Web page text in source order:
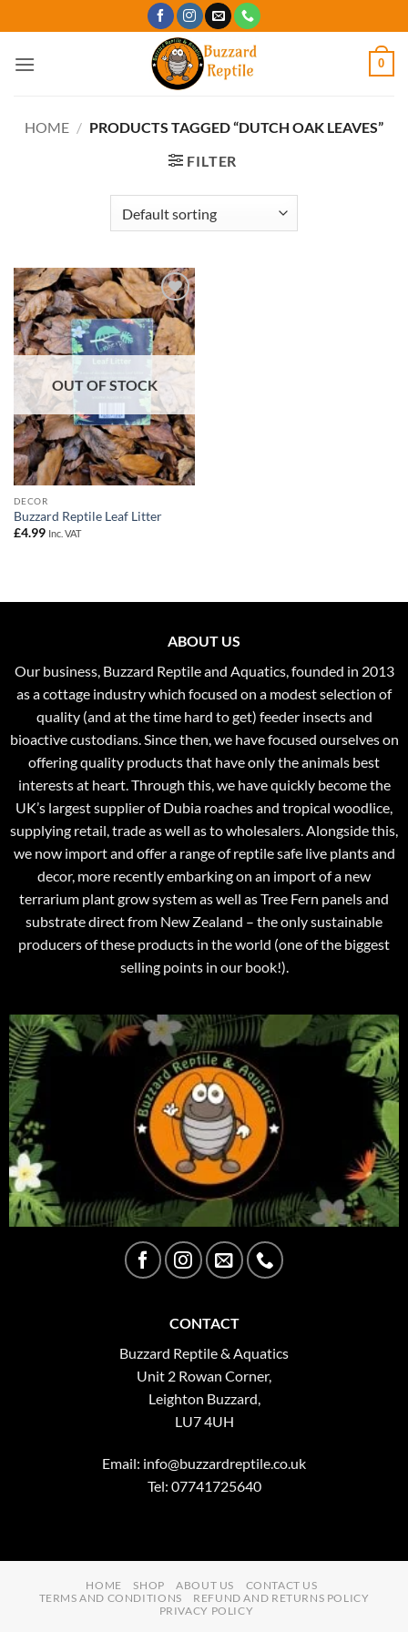
to
content
0
HOME / PRODUCTS TAGGED “DUTCH OAK LEAVES”
FILTER
Add to
Wishlist
OUT OF STOCK
DECOR
Buzzard Reptile Leaf Litter
£4.99 Inc. VAT
ABOUT US
Our business, Buzzard Reptile and Aquatics, founded in 2013
as a cottage industry which focused on a modest selection of
quality (and at the time hard to get) feeder insects and
bioactive custodians. Since then, we have focused ourselves on
offering quality products that have only the animals best
interests at heart. Through this, we have quickly become the
UK’s largest supplier of Dubia roaches and tropical woodlice,
supplying retail, trade as well as to wholesalers. Alongside this,
we now import and offer a range of reptile safe live plants and
decor, more recently embarking on an import of a new
terrarium plant grow system as well as Tree Fern panels and
substrate direct from New Zealand – the only sustainable
producers of these products in the world (one of the biggest
selling points in our book!).
CONTACT
Buzzard Reptile & Aquatics
Unit 2 Rowan Corner,
Leighton Buzzard,
LU7 4UH
Email: info@buzzardreptile.co.uk
Tel: 07741725640
HOME SHOP ABOUT US
CONTACT US
TERMS AND CONDITIONS
REFUND AND RETURNS POLICY
PRIVACY POLICY